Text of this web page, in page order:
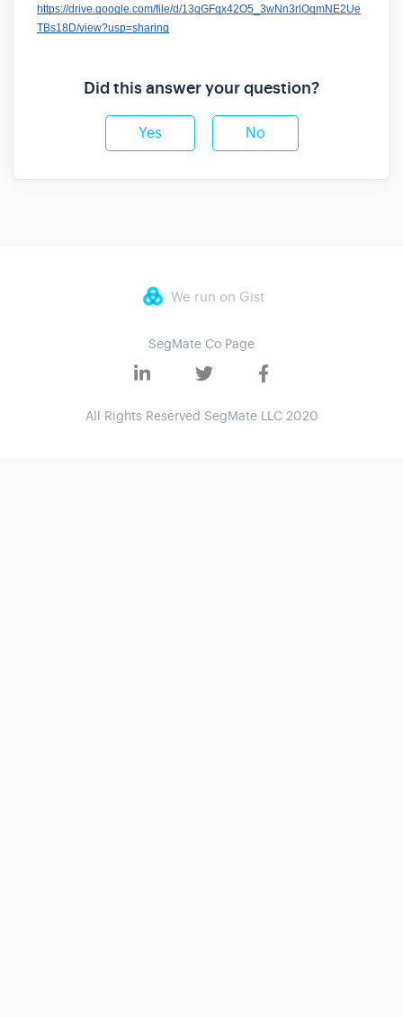
https://drive.google.com/file/d/13qGFqx42O5_3wNn3rlOqmNE2Ue
TBs18D/view?usp=sharing
Did this answer your question?
Yes No
We run on Gist
SegMate Co Page
All Rights Reserved SegMate LLC 2020